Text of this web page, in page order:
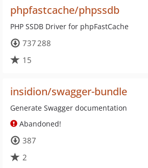
phpfastcache/phpssdb
PHP SSDB Driver for phpFastCache
737 288
15
insidion/swagger-bundle
Generate Swagger documentation
Abandoned!
387
2